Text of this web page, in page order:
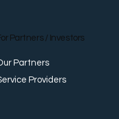
Partners / Investors
Partners
Providers